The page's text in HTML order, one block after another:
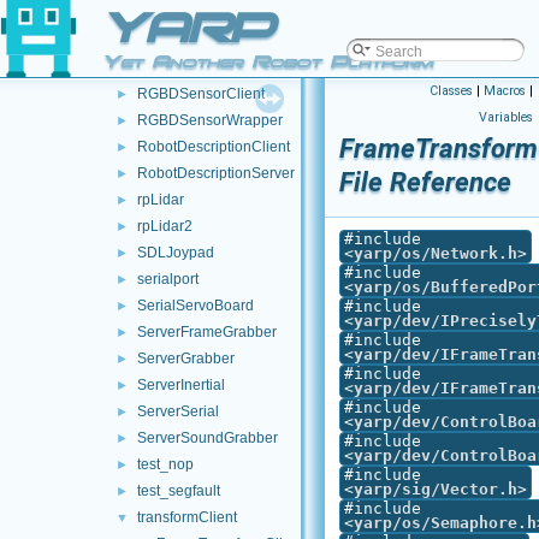
YARP
Yet Another Robot Platform
► realsense2
► RemoteControlBoard
► RemoteFrameGrabber
► RGBDSensorClient
► RGBDSensorWrapper
► RobotDescriptionClient
► RobotDescriptionServer
► rpLidar
► rpLidar2
► SDLJoypad
► serialport
► SerialServoBoard
► ServerFrameGrabber
► ServerGrabber
► ServerInertial
► ServerSerial
► ServerSoundGrabber
► test_nop
► test_segfault
▼
transformClient
Classes | Macros |
Variables
File Reference
#include
<yarp/os/Network.h>
#include
<yarp/os/
#include
<yarp/dev/
#include
<yarp/dev/
#include
<yarp/dev/
#include
<yarp/dev/
#include
<yarp/dev/
#include
<yarp/sig/Vector.h>
#include
<yarp/os/Semaphore.h